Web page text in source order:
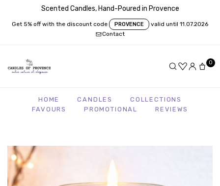
Scented Candles, Hand-Poured in Provence
Get 5% off with the discount code PROVENCE
valid until 11.07.2026
Contact
0
HOME CANDLES
COLLECTIONS
FAVOURS
PROMOTIONAL REVIEWS